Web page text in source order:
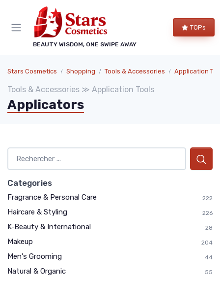
BEAUTY WISDOM, ONE SWIPE AWAY
TOPs
Stars Cosmetics Shopping Tools & Accessories Application
Tools & Accessories ≫ Application Tools
Applicators
Categories
Fragrance & Personal Care 222
Haircare & Styling 226
K‑Beauty & International 28
Makeup 204
Men's Grooming 44
Natural & Organic 55